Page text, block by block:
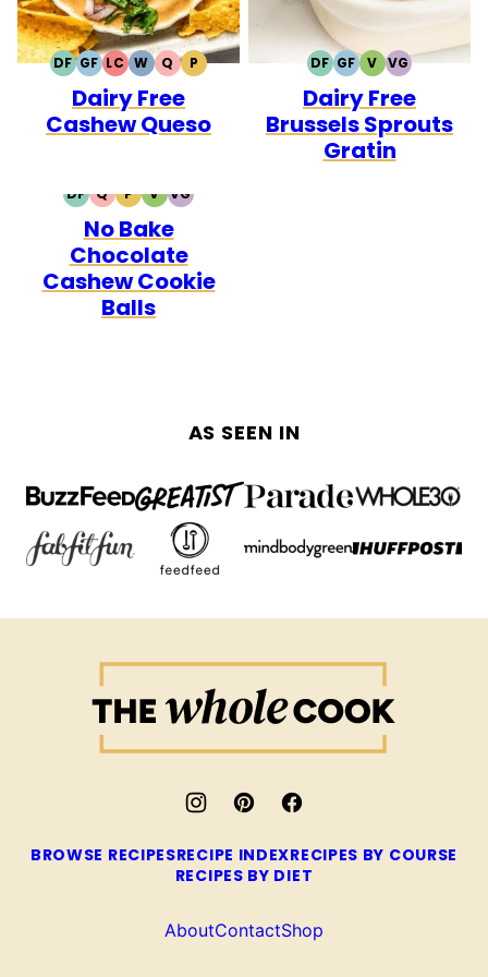
DFDAIRY
FREE
GFGLUTEN
FREE
LCLOW
CARB
WWHOLE30
QQUICK
PPALEO
Dairy Free
Cashew Queso
DFDAIRY
FREE
GFGLUTEN
FREE
VVEGETARIAN
VGVEGAN
Dairy Free
Brussels Sprouts
Gratin
DFDAIRY
FREE
QQUICK
PPALEO
VVEGETARIAN
VGVEGAN
No Bake
Chocolate
Cashew Cookie
Balls
AS SEEN IN
The
Whole
Cook
BROWSE RECIPESRECIPE INDEXRECIPES BY COURSE
RECIPES BY DIET
AboutContactShop